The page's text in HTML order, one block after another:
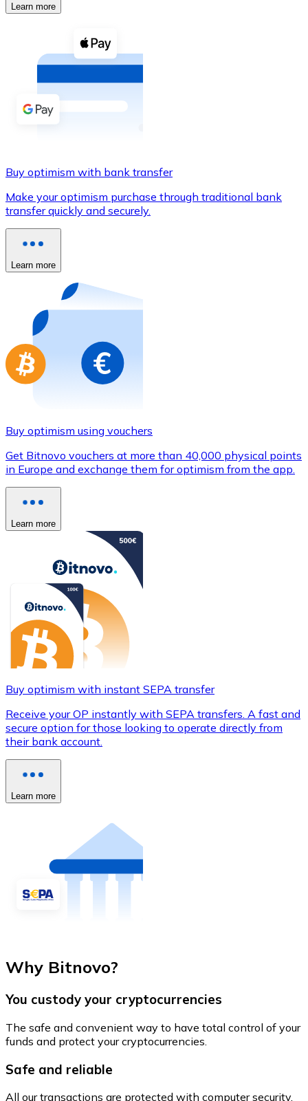
View all
Buy cryptocurrencies with cash at your nearest store.
Buy with cash
SEPA Transfer
Use Visa and Mastercard cards to buy
Buy with card
Buy gift cards from your favorite brands with
Go to gift card store
Learn more
Buy optimism with bank transfer
Make your optimism purchase through traditional bank
transfer quickly and securely.
Learn more
Buy optimism using vouchers
Get Bitnovo vouchers at more than 40,000 physical points
in Europe and exchange them for optimism from the app.
Learn more
Buy optimism with instant SEPA transfer
Receive your OP instantly with SEPA transfers. A fast and
secure option for those looking to operate directly from
their bank account.
Learn more
Why Bitnovo?
You custody your cryptocurrencies
The safe and convenient way to have total control of your
funds and protect your cryptocurrencies.
Safe and reliable
All our transactions are protected with computer security.